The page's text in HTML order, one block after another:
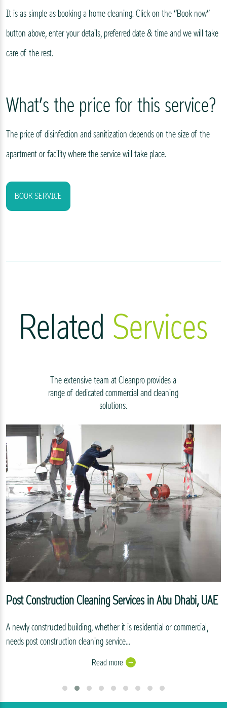
It is as simple as booking a home cleaning. Click on the “Book now”
button above, enter your details, preferred date & time and we will take
care of the rest.
What’s the price for this service?
The price of disinfection and sanitization depends on the size of the
apartment or facility where the service will take place.
BOOK SERVICE
RelatedServices
The extensive team at Cleanpro provides a
range of dedicated commercial and cleaning
solutions.
Post Construction Cleaning Services in Abu Dhabi, UAE
A newly constructed building, whether it is residential or commercial,
needs post construction cleaning service...
Read more